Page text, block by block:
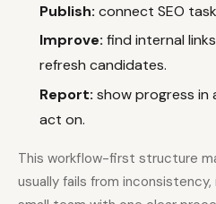
Publish: connect SEO
Improve: find internal
refresh candidates.
Report: show progress in
act on.
This workflow-first structure
usually fails from